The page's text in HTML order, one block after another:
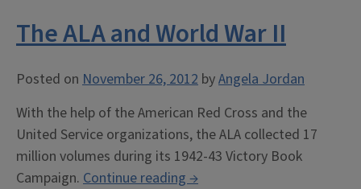
The ALA and World War II
Posted on November 26, 2012 byAngela Jordan
With the help of the American Red Cross and the
United Service organizations, the ALA collected 17
million volumes during its 1942-43 Victory Book
Campaign. Continue reading“The
→